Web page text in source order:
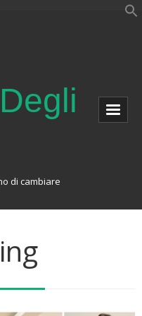
di cambiare